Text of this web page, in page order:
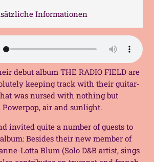
Informationen
debut album THE RADIO FIELD are
keeping track with their guitar-
was nursed with nothing but
Powerpop, air and sunlight.
invited quite a number of guests to
Besides their new member of
Lotta Blum (Solo D&B artist, sings